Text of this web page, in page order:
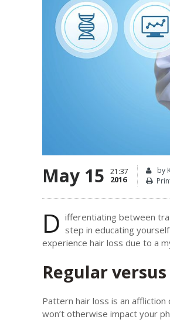
May 15 21:37
2016
by
D ifferentiating between
step in educating
experience hair loss due to a
Regular
Pattern hair loss is an affliction
won’t otherwise impact your